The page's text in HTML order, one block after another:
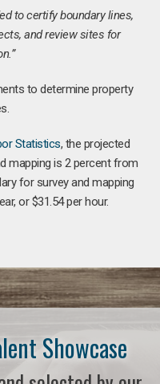
to certify boundary lines,
and review sites for
to determine property
Statistics, the projected
mapping is 2 percent from
for survey and mapping
or $31.54 per hour.
Showcase